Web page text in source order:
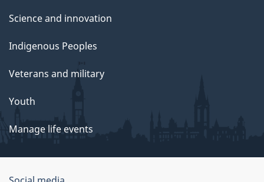
Science and innovation
Indigenous Peoples
Veterans and military
Youth
Manage life events